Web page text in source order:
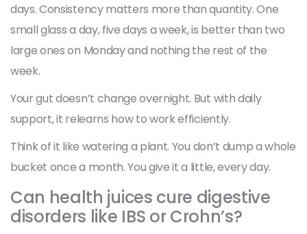
days. Consistency matters more than quantity. One
small glass a day, five days a week, is better than two
large ones on Monday and nothing the rest of the
week.
Your gut doesn’t change overnight. But with daily
support, it relearns how to work efficiently.
Think of it like watering a plant. You don’t dump a whole
bucket once a month. You give it a little, every day.
Can health juices cure digestive
disorders like IBS or Crohn’s?